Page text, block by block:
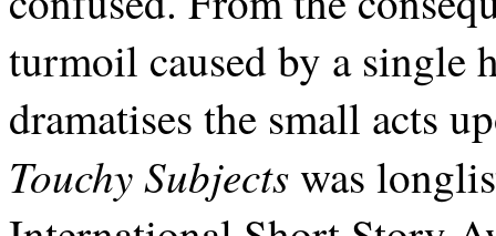
turmoil caused by a single
dramatises the small acts
Touchy Subjectswas